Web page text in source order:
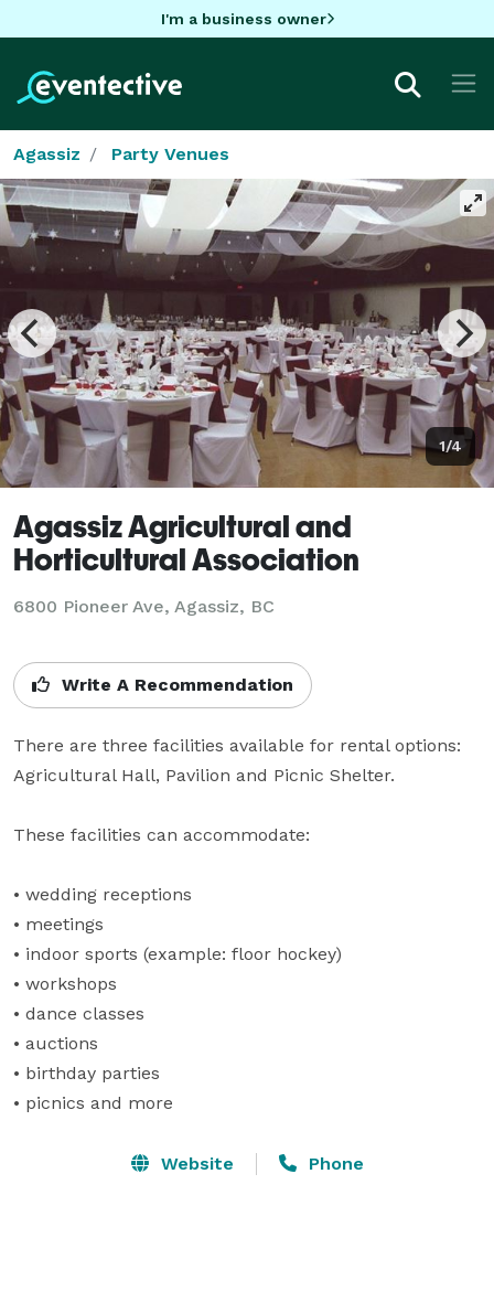
I'm a business owner
Agassiz Party Venues
1/4
Agassiz Agricultural and
Horticultural Association
6800 Pioneer Ave, Agassiz, BC
Write A Recommendation
There are three facilities available for rental options:
Agricultural Hall, Pavilion and Picnic Shelter.
These facilities can accommodate:
• wedding receptions
• meetings
• indoor sports (example: floor hockey)
• workshops
• dance classes
• auctions
• birthday parties
• picnics and more
Website Phone